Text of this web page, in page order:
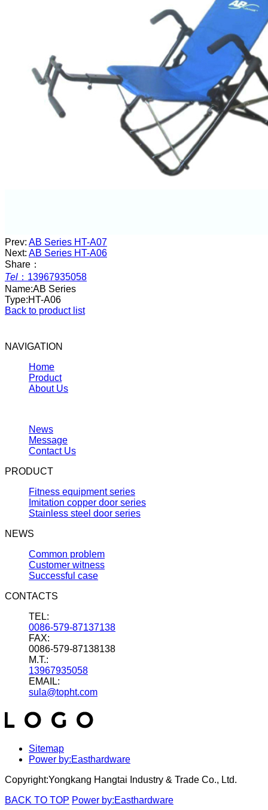
Prev: AB Series HT-A07
Next: AB Series HT-A06
Share：
Tel ： 13967935058
Name:AB Series
Type:HT-A06
Back to product list
NAVIGATION
Home
Product
About Us
News
Message
Contact Us
PRODUCT
Fitness equipment series
Imitation copper door series
Stainless steel door series
NEWS
Common problem
Customer witness
Successful case
CONTACTS
TEL:
0086-579-87137138
FAX:
0086-579-87138138
M.T.:
13967935058
EMAIL:
sula@topht.com
Sitemap
Power by:Easthardware
Copyright:Yongkang Hangtai Industry & Trade Co., Ltd.
BACK TO TOP Power by:Easthardware